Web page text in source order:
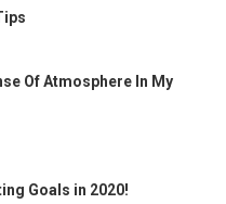
Of Atmosphere In My
Goals in 2020!